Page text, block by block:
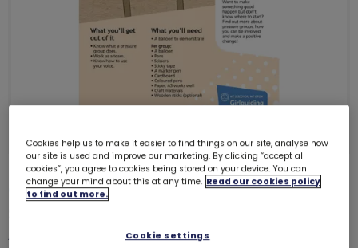
ONLY 7 LEFT
Action - Influence - Stage 3
Cookies help us to make it easier to find things on our site, analyse how
our site is used and improve our marketing. By clicking “accept all
cookies”, you agree to cookies being stored on your device. You can
change your mind about this at any time. Read our cookies policy
to find out more.
Cookie settings